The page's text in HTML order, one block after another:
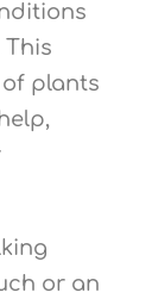
This
plants
or an